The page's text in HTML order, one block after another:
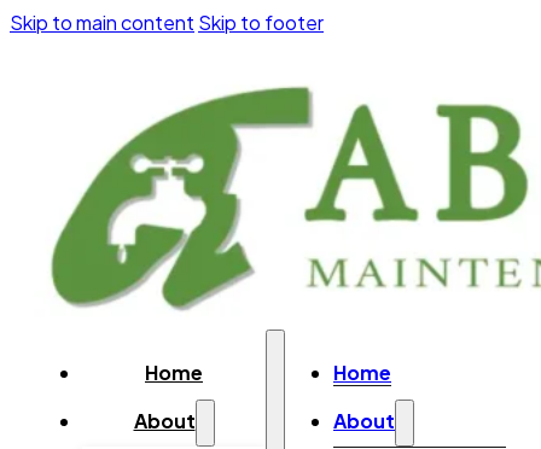
Skip to main content Skip to footer
Home
About
Home
About